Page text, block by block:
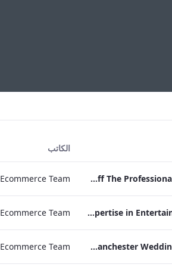
الكاتب
Press Release Edwardian Hotels Crowned Winners of Bake Off The Professionals Series 11
Ecommerce Team
EHL Expertise in Entertainment 2026
Ecommerce Team
The Edwardian Manchester Wedding Brochure
Ecommerce Team